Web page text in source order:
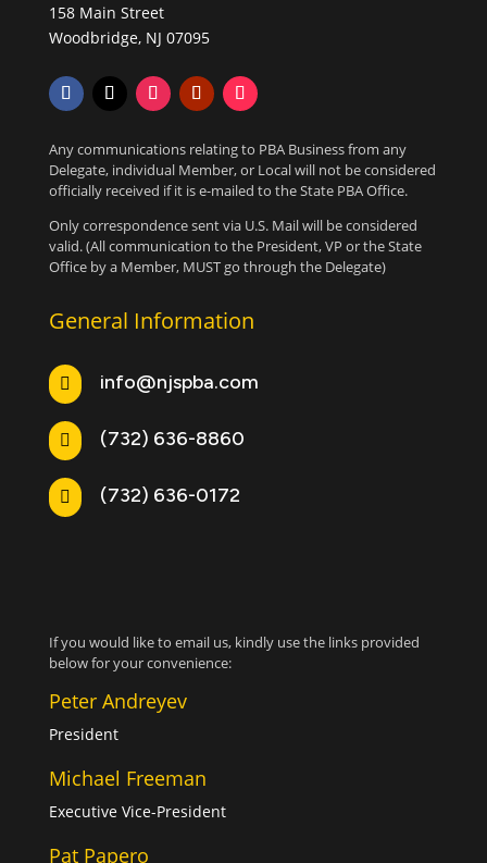
158 Main Street
Woodbridge, NJ 07095
Any communications relating to PBA Business from any
Delegate, individual Member, or Local will not be considered
officially received if it is e-mailed to the State PBA Office.
Only correspondence sent via U.S. Mail will be considered
valid. (All communication to the President, VP or the State
Office by a Member, MUST go through the Delegate)
General Information
 info@njspba.com
 (732) 636-8860
 (732) 636-0172
If you would like to email us, kindly use the links provided
below for your convenience:
Peter Andreyev
President
Michael Freeman
Executive Vice-President
Pat Papero